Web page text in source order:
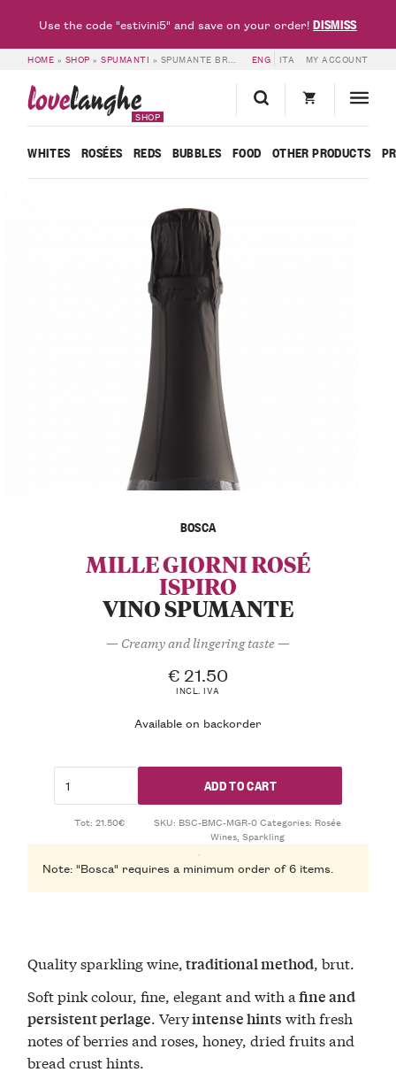
HOME » SHOP »SPUMANTI » SPUMANTE BRUT METODO CLASSICO MILLE GIORNI ROSÉ ISPIRO – BOSCA ENG ITA MY ACCOUNT
lovelanghe
SHOP
WHITES ROSÉES REDS BUBBLES FOOD OTHER PRODUCTS
BOSCA
MILLE GIORNI ROSÉ
ISPIRO
VINO SPUMANTE
— Creamy and lingering taste —
€ 21.50
INCL. IVA
Available on backorder
ADD TO CART
Tot: 21.50€ SKU: BSC-BMC-MGR-0Categories: Rosée
Wines,Sparkling
Note: "Bosca" requires a minimum order of 6 items.
Quality sparkling wine,traditional method, brut.
Soft pink colour, fine, elegant and with a fine and
persistent perlage. Veryintense hints with fresh
notes of berries and roses, honey, dried fruits and
bread crust hints.
Use the code "estivini5" and save on your order!DISMISS